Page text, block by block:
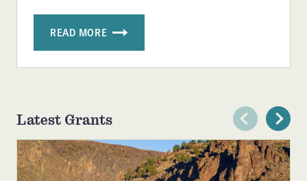
READ MORE
Latest Grants